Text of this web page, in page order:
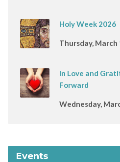
Holy Week 2026
Thursday, March
In Love and
Forward
Wednesday,
Events